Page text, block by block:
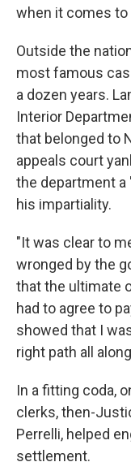
when it comes to
Outside the
most famous
a dozen years.
Interior
that belonged to
appeals court
the department a
his impartiality.
"It was clear to
wronged by the
that the ultimate
had to agree to
showed that I
right path all
In a fitting coda,
clerks, then-
Perrelli, helped
settlement.